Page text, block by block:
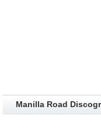
Manilla Road